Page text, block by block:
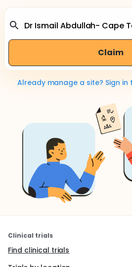
Claim
Already manage a site? Sign in
Clinical trials
Find clinical trials